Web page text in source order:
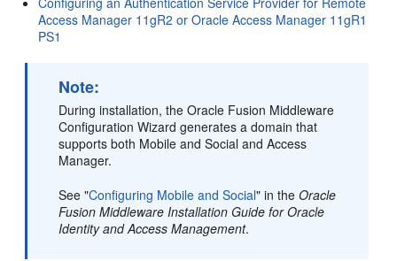
Access Manager 11gR2 or Oracle Access Manager 11gR1
PS1
Note:
During installation, the Oracle Fusion Middleware
Configuration Wizard generates a domain that
supports both Mobile and Social and Access
Manager.
See "Configuring Mobile and Social" in theOracle
Fusion Middleware Installation Guide for Oracle
Identity and Access Management.